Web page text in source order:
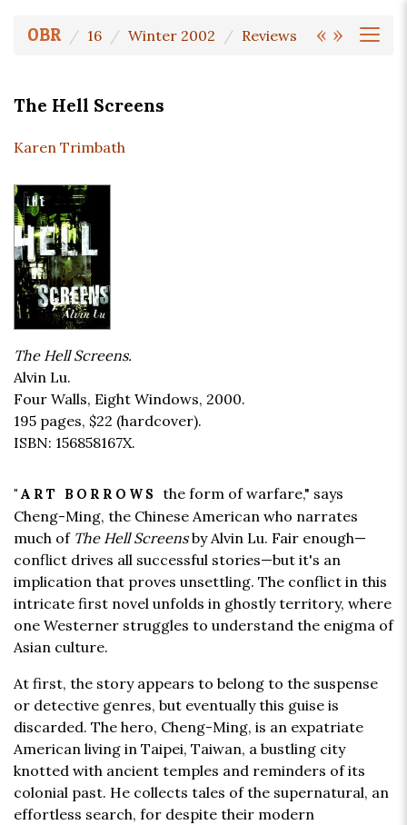
« »
OBR 16 Winter 2002 Reviews
The Hell Screens
Karen Trimbath
The Hell Screens.
Alvin Lu.
Four Walls, Eight Windows, 2000.
195 pages, $22 (hardcover).
ISBN: 156858167X.
"ART BORROWS the form of warfare," says
Cheng-Ming, the Chinese American who narrates
much of The Hell Screensby Alvin Lu. Fair enough—
conflict drives all successful stories—but it's an
implication that proves unsettling. The conflict in this
intricate first novel unfolds in ghostly territory, where
one Westerner struggles to understand the enigma of
Asian culture.
At first, the story appears to belong to the suspense
or detective genres, but eventually this guise is
discarded. The hero, Cheng-Ming, is an expatriate
American living in Taipei, Taiwan, a bustling city
knotted with ancient temples and reminders of its
colonial past. He collects tales of the supernatural, an
effortless search, for despite their modern